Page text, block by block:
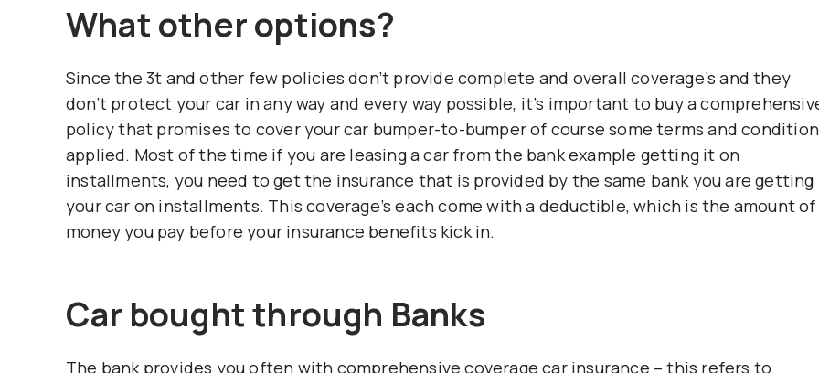
What other options?
Since the 3t and other few policies don’t provide complete and overall coverage’s and they
don’t protect your car in any way and every way possible, it’s important to buy a
policy that promises to cover your car bumper-to-bumper of course some terms and
applied. Most of the time if you are leasing a car from the bank example getting it on
installments, you need to get the insurance that is provided by the same bank you are getting
your car on installments. This coverage’s each come with a deductible, which is the amount of
money you pay before your insurance benefits kick in.
Car bought through Banks
The bank provides you often with comprehensive coverage car insurance – this refers to